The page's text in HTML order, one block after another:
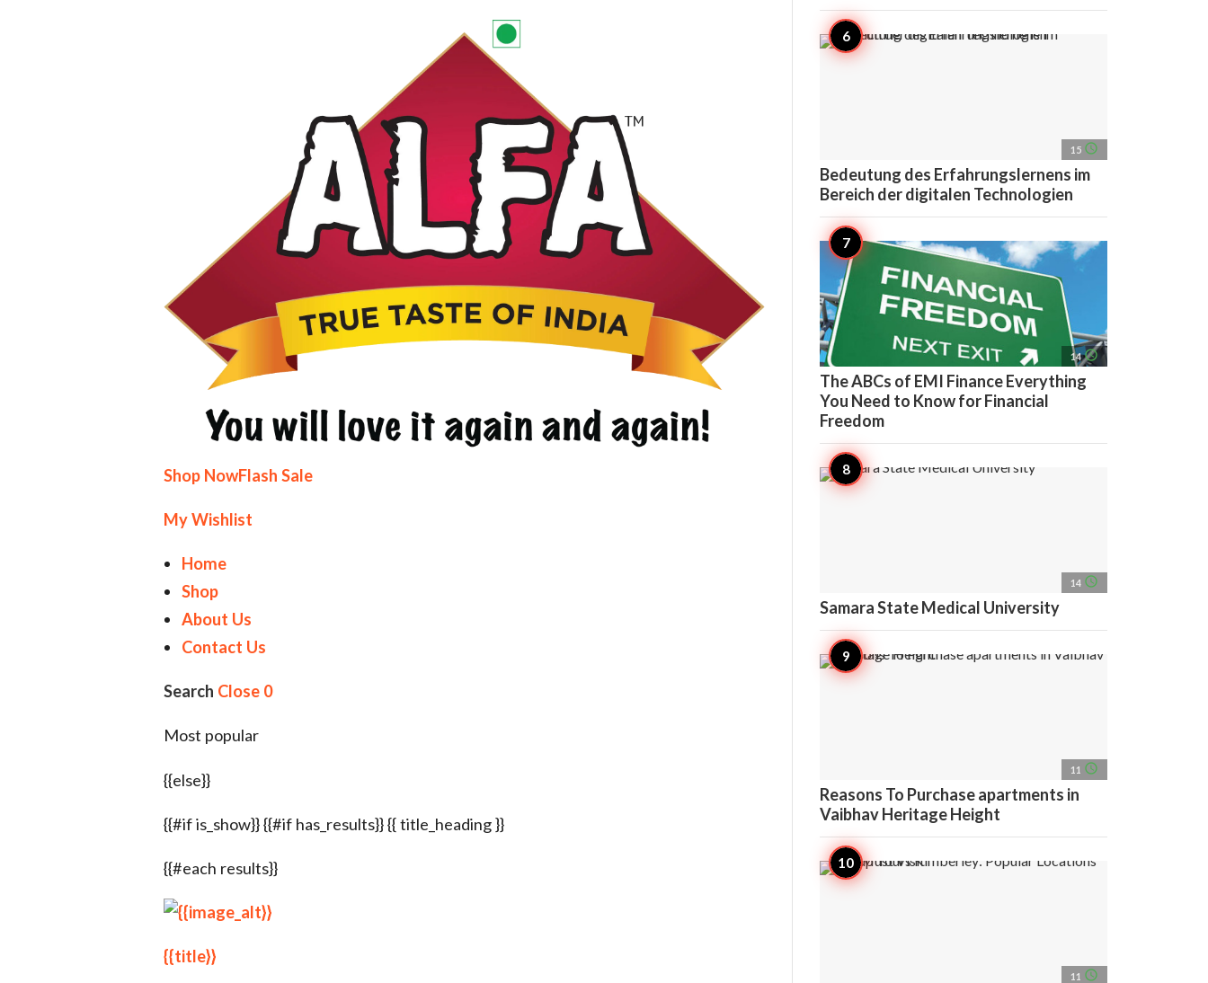
Shop NowFlash Sale
My Wishlist
Home
Shop
About Us
Contact Us
Search Close 0
Most popular
{{else}}
{{#if is_show}} {{#if has_results}} {{ title_heading }}
{{#each results}}
{{title}}
15 access_time
Bedeutung des Erfahrungslernens im
Bereich der digitalen Technologien
14 access_time
The ABCs of EMI Finance Everything
You Need to Know for Financial
Freedom
14 access_time
Samara State Medical University
11 access_time
Reasons To Purchase apartments in
Vaibhav Heritage Height
11 access_time